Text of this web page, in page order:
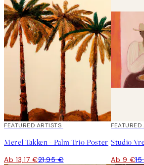
40%*
FEATURED ARTISTS
Merel Takken - Palm Trio Poster
Ab 13,17 €21,95 €
40%*
Ab 9 €